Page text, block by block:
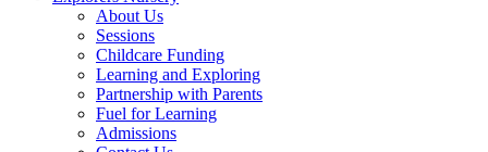
About Us
Sessions
Childcare Funding
Learning and Exploring
Partnership with Parents
Fuel for Learning
Admissions